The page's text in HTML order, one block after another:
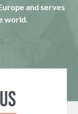
and serves
world.